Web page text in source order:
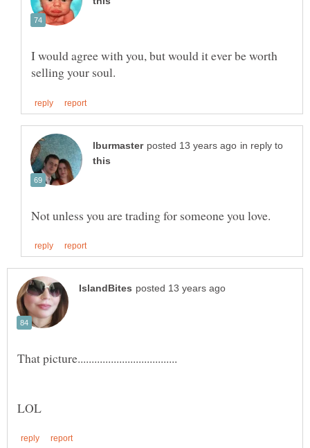
I would agree with you, but would it ever be worth
in reply to
That picture....................................